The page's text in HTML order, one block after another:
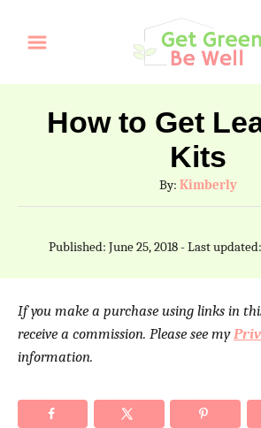
i
How to Get
Kits
By: A
u
h
o
Kimberly
P
d
o
Published: June 25, 2018- Last updated:
If you make a purchase using links in
receive a commission. Please see my
information.